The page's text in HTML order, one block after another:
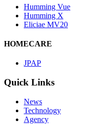
Humming Vue
Humming X
Eliciae MV20
HOMECARE
JPAP
Quick Links
News
Technology
Agency